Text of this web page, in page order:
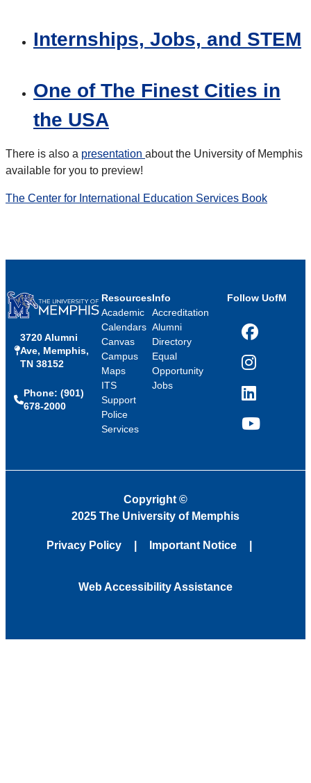
Internships, Jobs, and STEM
One of The Finest Cities in
the USA
There is also a presentation about the University of Memphis
available for you to preview!
The Center for International Education Services Book
3720 Alumni
Ave, Memphis,
TN 38152
Phone: (901)
678-2000
Resources
Academic
Calendars
Canvas
Campus
Maps
ITS
Support
Police
Services
Info
Accreditation
Alumni
Directory
Equal
Opportunity
Jobs
Follow UofM
Facebook
Instagram
LinkedIn
YouTube
Copyright ©
2025 The University of Memphis
Privacy Policy Important Notice
Web Accessibility Assistance